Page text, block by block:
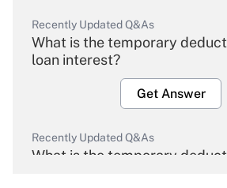
Recently Updated Q&As
What is the temporary
loan interest?
Get Answer
Recently Updated Q&As
What is the temporary